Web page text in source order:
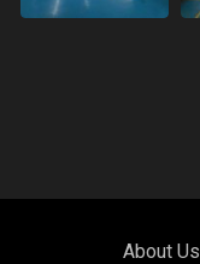
About Us